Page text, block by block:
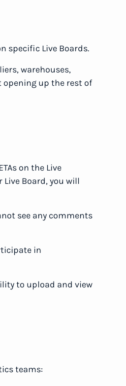
specific Live Boards.
warehouses,
up the rest of
on the Live
Board, you will
see any comments
in
to upload and view
teams: